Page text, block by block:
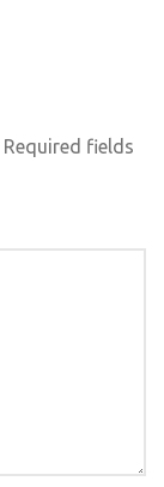
Required fields